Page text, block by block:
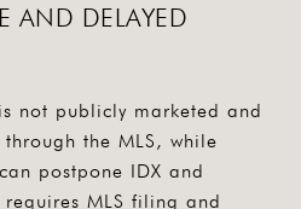
AND DELAYED
not publicly marketed and
the MLS, while
postpone IDX and
MLS filing and